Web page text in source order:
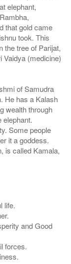
elephant,
that gold came
took. This
the tree of Parijat,
Vaidya (medicine)
of Samudra
He has a Kalash
wealth through
elephant.
Some people
it a goddess.
is called Kamala,
life.
and Good
forces.